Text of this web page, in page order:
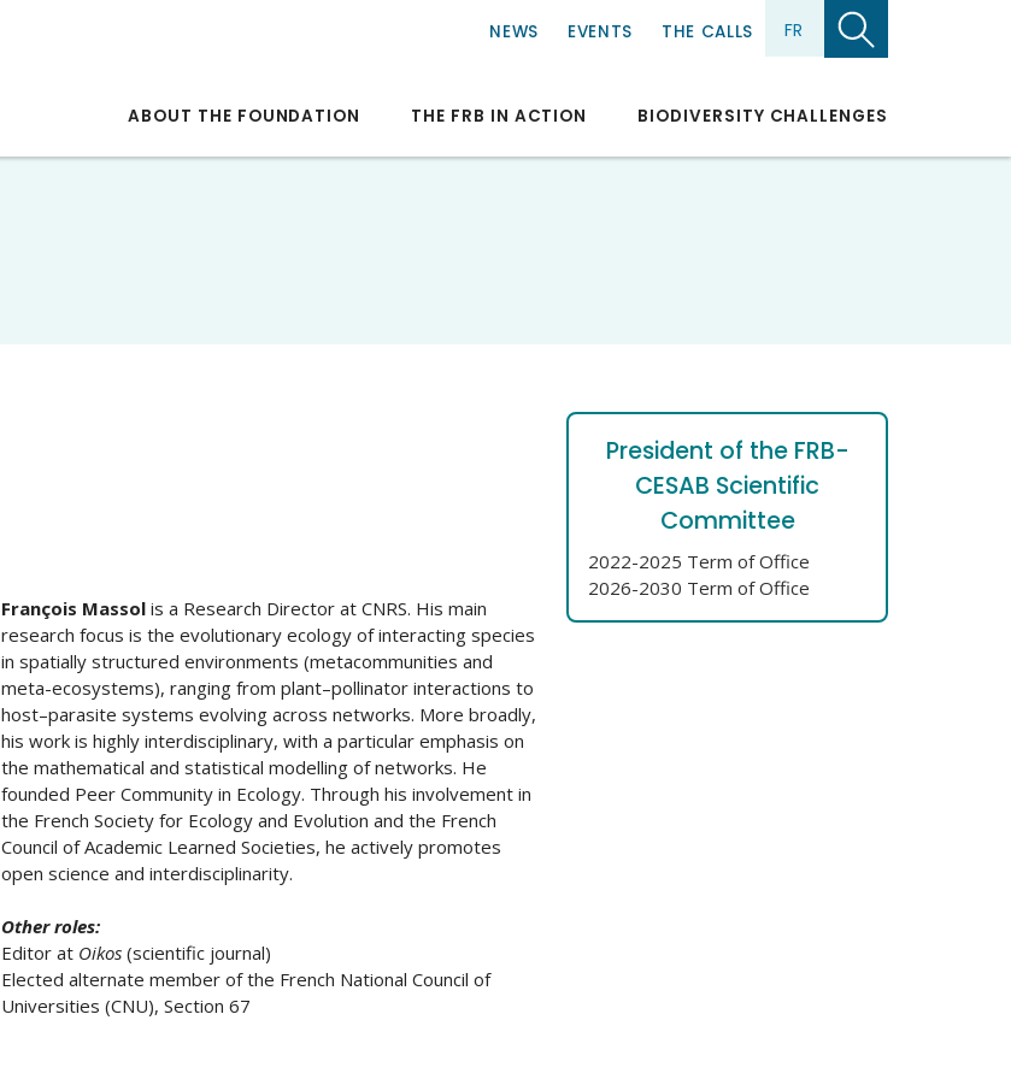
NEWS EVENTS THE CALLS FR
ABOUT THE FOUNDATION THE FRB IN ACTION BIODIVERSITY CHALLENGES
François Massol is a Research Director at CNRS. His main
research focus is the evolutionary ecology of interacting species
in spatially structured environments (metacommunities and
meta-ecosystems), ranging from plant–pollinator interactions to
host–parasite systems evolving across networks. More broadly,
his work is highly interdisciplinary, with a particular emphasis on
the mathematical and statistical modelling of networks. He
founded Peer Community in Ecology. Through his involvement in
the French Society for Ecology and Evolution and the French
Council of Academic Learned Societies, he actively promotes
open science and interdisciplinarity.
Other roles:
Editor at Oikos (scientific journal)
Elected alternate member of the French National Council of
Universities (CNU), Section 67
President of the FRB-
CESAB Scientific
Committee
2022-2025 Term of Office
2026-2030 Term of Office